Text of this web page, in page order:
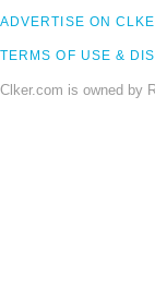
ADVERTISE ON
TERMS OF USE &
Clker.com is owned by